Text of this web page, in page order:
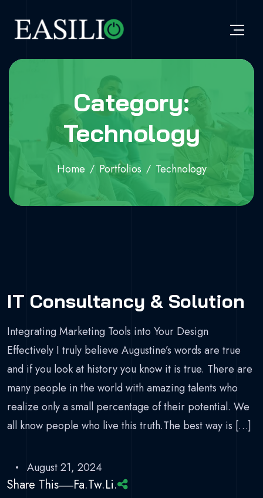
Category:
Technology
Home Portfolios Technology
IT Consultancy & Solution
Integrating Marketing Tools into Your Design
Effectively I truly believe Augustine’s words are true
and if you look at history you know it is true. There are
many people in the world with amazing talents who
realize only a small percentage of their potential. We
all know people who live this truth.The best way is […]
August 21, 2024
Share This Fa.Tw.Li.